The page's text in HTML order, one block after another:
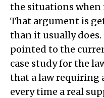
the situations
That argument is
than it usually does.
pointed to the
case study for the
that a law requiring
every time a real